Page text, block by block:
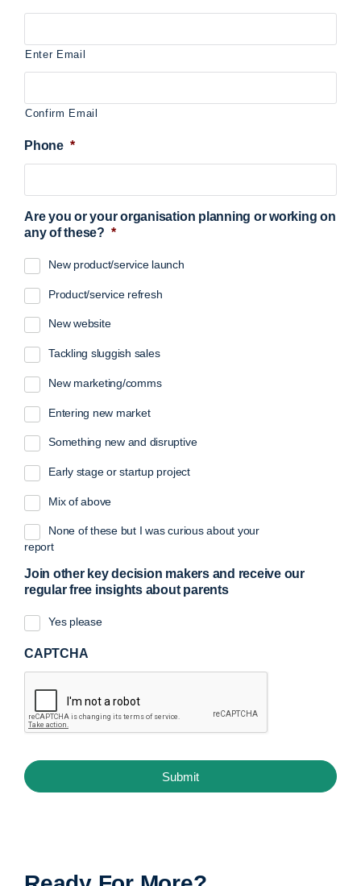
Enter Email
Confirm Email
Phone *
Are you or your organisation planning or working on
any of these? *
New product/service launch
Product/service refresh
New website
Tackling sluggish sales
New marketing/comms
Entering new market
Something new and disruptive
Early stage or startup project
Mix of above
None of these but I was curious about your
report
Join other key decision makers and receive our
regular free insights about parents
Yes please
CAPTCHA